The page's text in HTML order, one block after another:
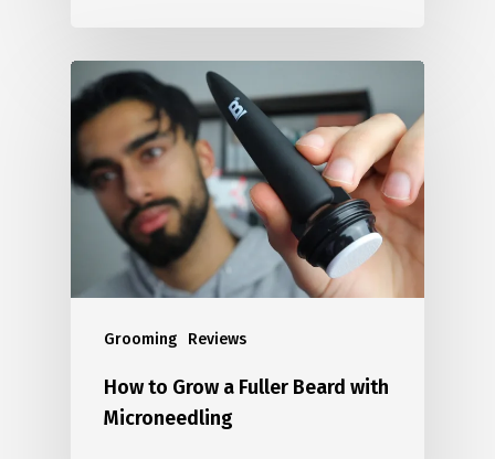
Grooming Reviews
How to Grow a Fuller Beard with
Microneedling